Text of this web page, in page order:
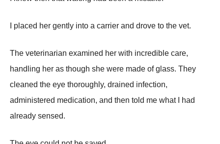
I placed her gently into a carrier and drove to the vet.
The veterinarian examined her with incredible care,
handling her as though she were made of glass. They
cleaned the eye thoroughly, drained infection,
administered medication, and then told me what I had
already sensed.